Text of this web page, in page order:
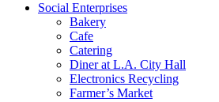
Social Enterprises
Bakery
Cafe
Catering
Diner at L.A. City Hall
Electronics Recycling
Farmer’s Market